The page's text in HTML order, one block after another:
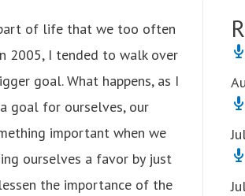
part of life that we too often
2005, I tended to walk over
goal. What happens, as I
goal for ourselves, our
important when we
ourselves a favor by just
the importance of the